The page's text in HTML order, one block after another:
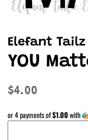
Elefant Tailz
YOU
Regular
$4.00
or 4 payments of$1.00with